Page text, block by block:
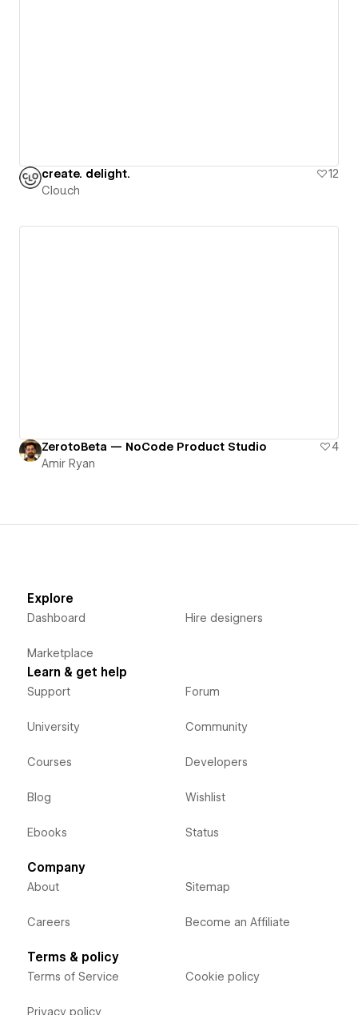
create. delight.
12
Clou.ch
ZerotoBeta — NoCode Product Studio
4
Amir Ryan
Explore
Dashboard
Marketplace
Hire designers
Learn & get help
Support
University
Courses
Blog
Ebooks
Forum
Community
Developers
Wishlist
Status
Company
About
Careers
Sitemap
Become an Affiliate
Terms & policy
Terms of Service
Privacy policy
Cookie policy